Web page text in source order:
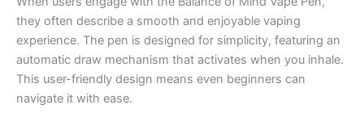
they often describe a smooth and enjoyable vaping
experience. The pen is designed for simplicity, featuring an
automatic draw mechanism that activates when you inhale.
This user-friendly design means even beginners can
navigate it with ease.